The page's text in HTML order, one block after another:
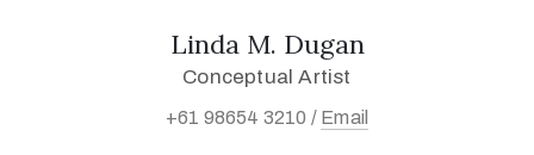
Linda M. Dugan
Conceptual Artist
+61 98654 3210 / Email